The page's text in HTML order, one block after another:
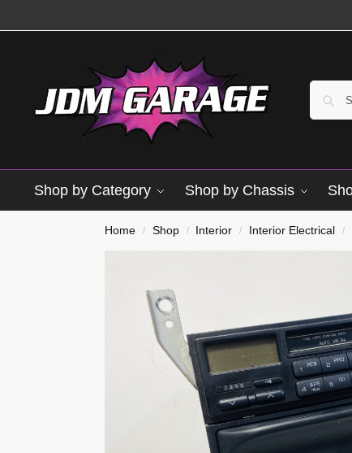
Shop by Category Shop by Chassis
Home / Shop / Interior / Interior Electrical /